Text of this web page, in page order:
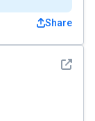
Share
See